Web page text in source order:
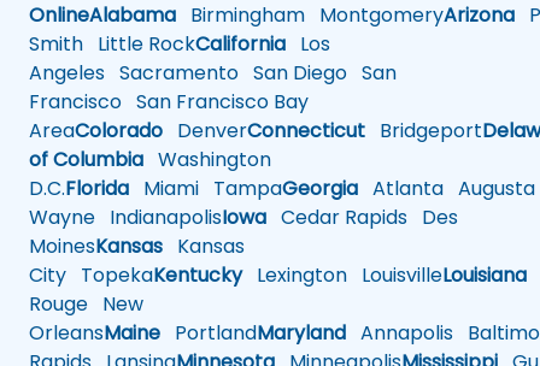
OnlineAlabama Birmingham MontgomeryArizona
Smith Little RockCalifornia Los
Angeles Sacramento San Diego San
Francisco San Francisco Bay
AreaColorado DenverConnecticut Bridgeport
of Columbia Washington
D.C.Florida Miami TampaGeorgia Atlanta Augusta
Wayne IndianapolisIowa Cedar Rapids Des
MoinesKansas Kansas
City TopekaKentuckyLexington LouisvilleLouisiana
Rouge New
OrleansMaine PortlandMaryland Annapolis